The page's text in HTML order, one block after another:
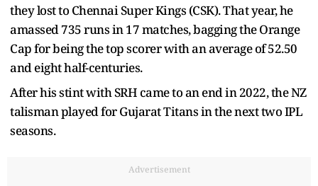
they lost to Chennai Super Kings (CSK). That year, he
amassed 735 runs in 17 matches, bagging the Orange
Cap for being the top scorer with an average of 52.50
and eight half-centuries.
After his stint with SRH came to an end in 2022, the NZ
talisman played for Gujarat Titans in the next two IPL
seasons.
Advertisement